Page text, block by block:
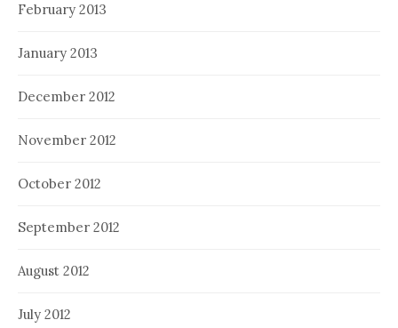
February 2013
January 2013
December 2012
November 2012
October 2012
September 2012
August 2012
July 2012